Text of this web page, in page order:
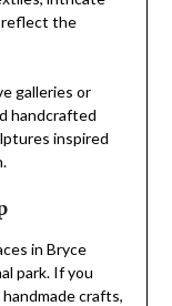
reflect the
galleries or
handcrafted
inspired
in Bryce
park. If you
crafts,